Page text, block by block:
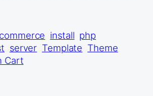
install php
server Template Theme
Cart